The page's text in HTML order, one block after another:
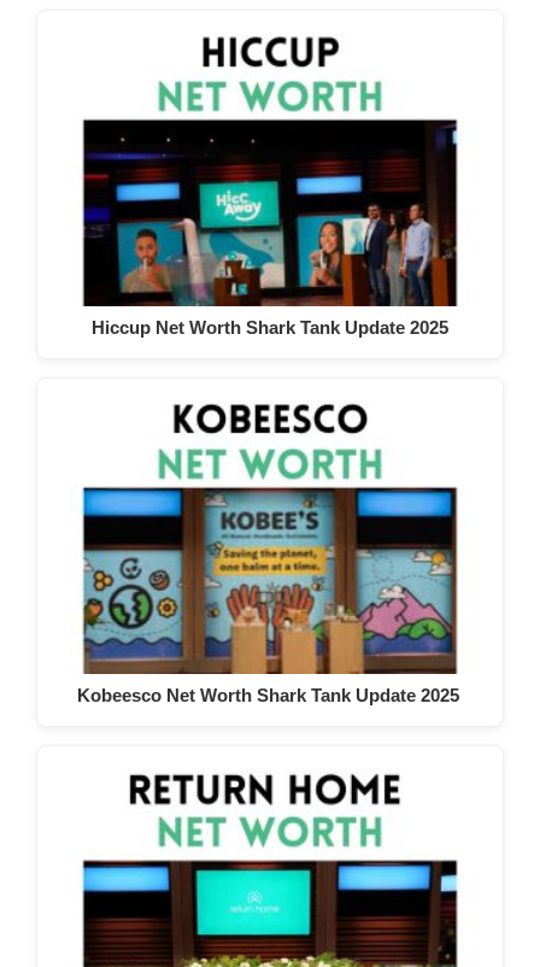
Hiccup Net Worth Shark Tank Update 2025
Kobeesco Net Worth Shark Tank Update 2025